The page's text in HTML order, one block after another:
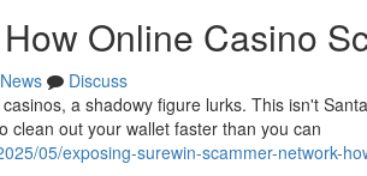
Online Casino
News
Discuss
a shadowy figure lurks. This isn't
clean out your wallet faster than you can
05/exposing-surewin-scammer-network-